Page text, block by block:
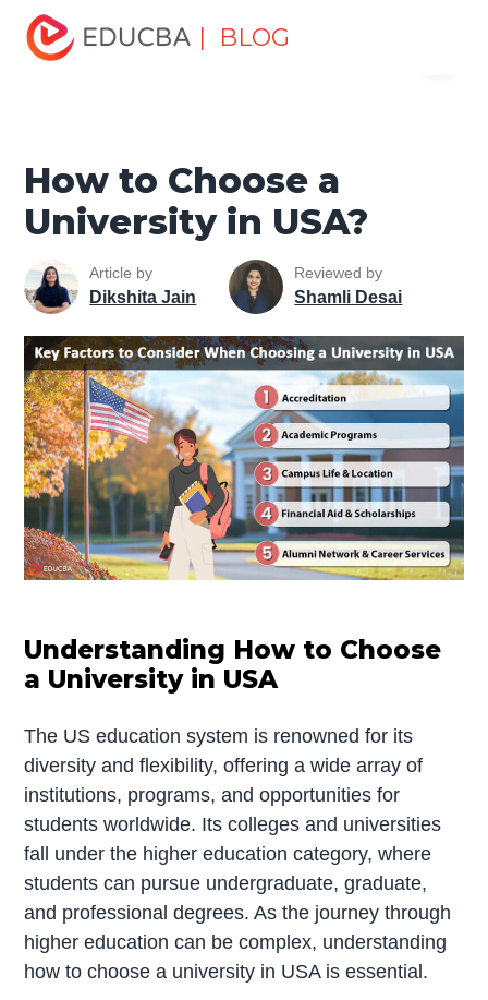
| BLOG
Home
Professional Skills
Career Development Tips
Choose a University in USA?
How to Choose a
University in USA?
Article by
Dikshita Jain
Reviewed by
Shamli Desai
Understanding How to Choose
a University in USA
The US education system is renowned for its
diversity and flexibility, offering a wide array of
institutions, programs, and opportunities for
students worldwide. Its colleges and universities
fall under the higher education category, where
students can pursue undergraduate, graduate,
and professional degrees. As the journey through
higher education can be complex, understanding
how to choose a university in USA is essential.